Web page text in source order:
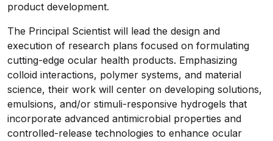
product development.
The Principal Scientist will lead the design and
execution of research plans focused on formulating
cutting-edge ocular health products. Emphasizing
colloid interactions, polymer systems, and material
science, their work will center on developing solutions,
emulsions, and/or stimuli-responsive hydrogels that
incorporate advanced antimicrobial properties and
controlled-release technologies to enhance ocular